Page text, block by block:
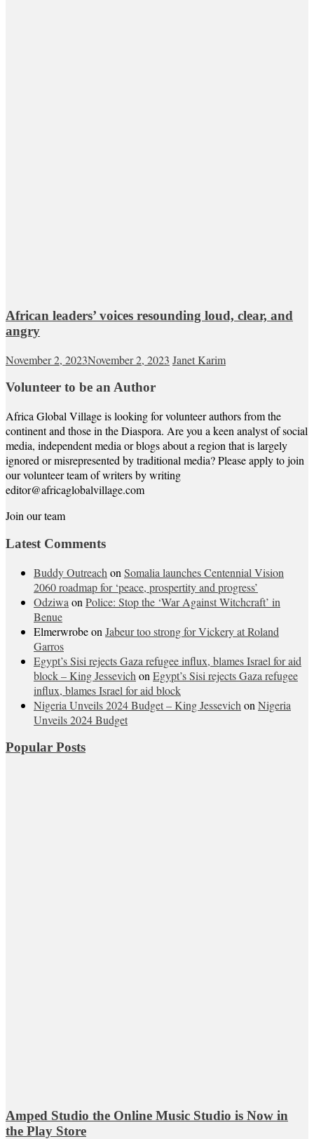
African leaders’ voices resounding loud, clear, and
angry
November 2, 2023November 2, 2023 Janet Karim
Volunteer to be an Author
Africa Global Village is looking for volunteer authors from the
continent and those in the Diaspora. Are you a keen analyst of social
media, independent media or blogs about a region that is largely
ignored or misrepresented by traditional media? Please apply to join
our volunteer team of writers by writing
editor@africaglobalvillage.com
Join our team
Latest Comments
Buddy Outreach on Somalia launches Centennial Vision
2060 roadmap for ‘peace, prospertity and progress’
Odziwa on Police: Stop the ‘War Against Witchcraft’ in
Benue
Elmerwrobeon Jabeur too strong for Vickery at Roland
Garros
Egypt’s Sisi rejects Gaza refugee influx, blames Israel for aid
block – King Jessevich on Egypt’s Sisi rejects Gaza refugee
influx, blames Israel for aid block
Nigeria Unveils 2024 Budget – King Jessevich on Nigeria
Unveils 2024 Budget
Popular Posts
Amped Studio the Online Music Studio is Now in
the Play Store